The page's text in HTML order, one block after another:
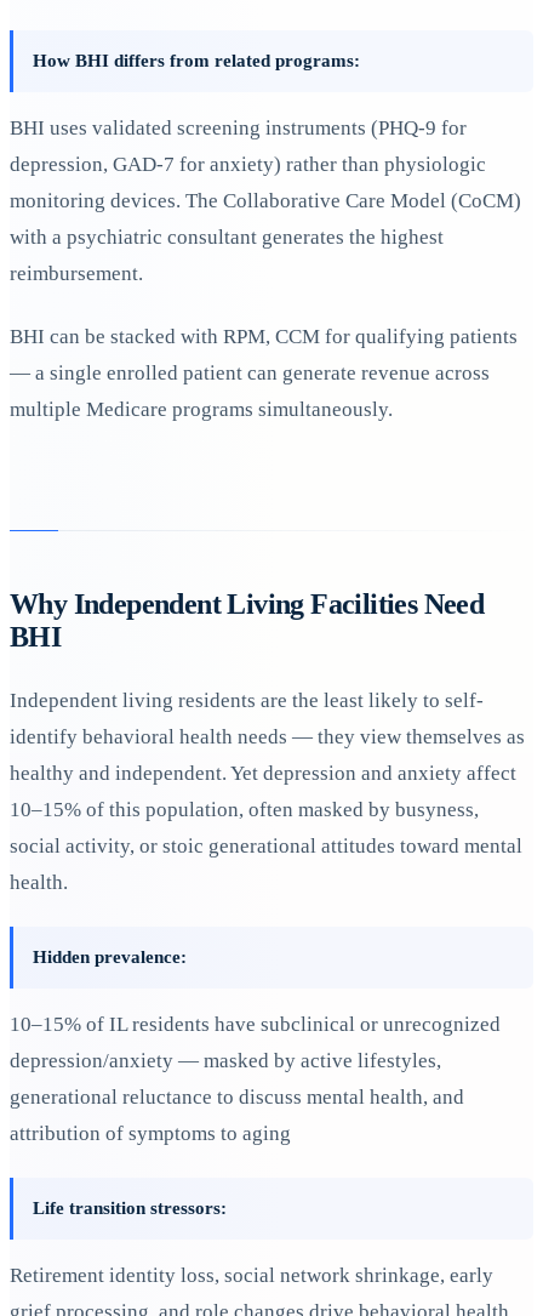
How BHI differs from related programs:
BHI uses validated screening instruments (PHQ-9 for
depression, GAD-7 for anxiety) rather than physiologic
monitoring devices. The Collaborative Care Model (CoCM)
with a psychiatric consultant generates the highest
reimbursement.
BHI can be stacked with RPM, CCM for qualifying patients
— a single enrolled patient can generate revenue across
multiple Medicare programs simultaneously.
Why Independent Living Facilities Need
BHI
Independent living residents are the least likely to self-
identify behavioral health needs — they view themselves as
healthy and independent. Yet depression and anxiety affect
10–15% of this population, often masked by busyness,
social activity, or stoic generational attitudes toward mental
health.
Hidden prevalence:
10–15% of IL residents have subclinical or unrecognized
depression/anxiety — masked by active lifestyles,
generational reluctance to discuss mental health, and
attribution of symptoms to aging
Life transition stressors:
Retirement identity loss, social network shrinkage, early